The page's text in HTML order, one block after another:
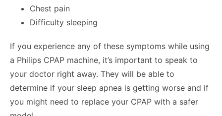
Chest pain
Difficulty sleeping
If you experience any of these symptoms while using
a Philips CPAP machine, it’s important to speak to
your doctor right away. They will be able to
determine if your sleep apnea is getting worse and if
you might need to replace your CPAP with a safer